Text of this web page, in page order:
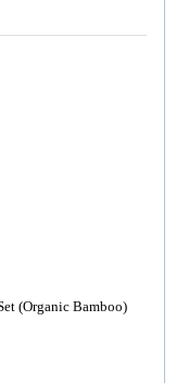
(Organic Bamboo)